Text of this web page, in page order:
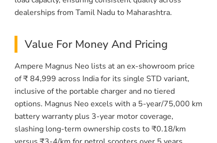
dealerships from Tamil Nadu to Maharashtra.
Value For Money And Pricing
Ampere Magnus Neo lists at an ex-showroom price
of ₹ 84,999 across India for its single STD variant,
inclusive of the portable charger and no tiered
options. Magnus Neo excels with a 5-year/75,000 km
battery warranty plus 3-year motor coverage,
slashing long-term ownership costs to ₹0.18/km